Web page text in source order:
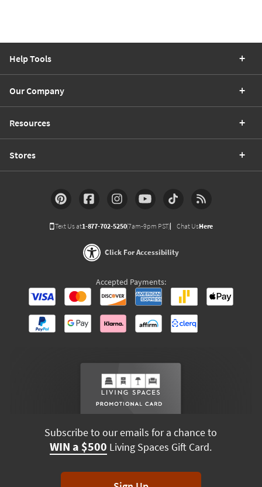
Help Tools
Our Company
Resources
Stores
Text Us at1-877-702-5250(7am-9pm PST) Chat UsHere
Click For Accessibility
Accepted Payments:
Subscribe to our emails for a chance to
WIN a $500 Living Spaces Gift Card.